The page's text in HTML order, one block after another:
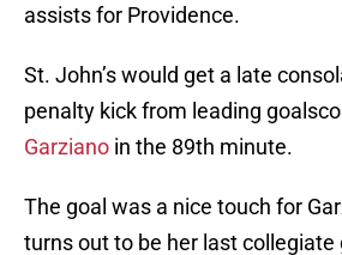
assists for Providence.
St. John’s would get a late
penalty kick from leading
Garziano in the 89th minute.
The goal was a nice touch for
turns out to be her last